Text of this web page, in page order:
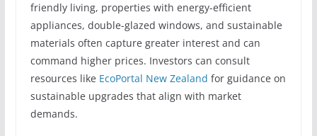
friendly living, properties with energy-efficient
appliances, double-glazed windows, and sustainable
materials often capture greater interest and can
command higher prices. Investors can consult
resources like EcoPortal New Zealand for guidance on
sustainable upgrades that align with market
demands.